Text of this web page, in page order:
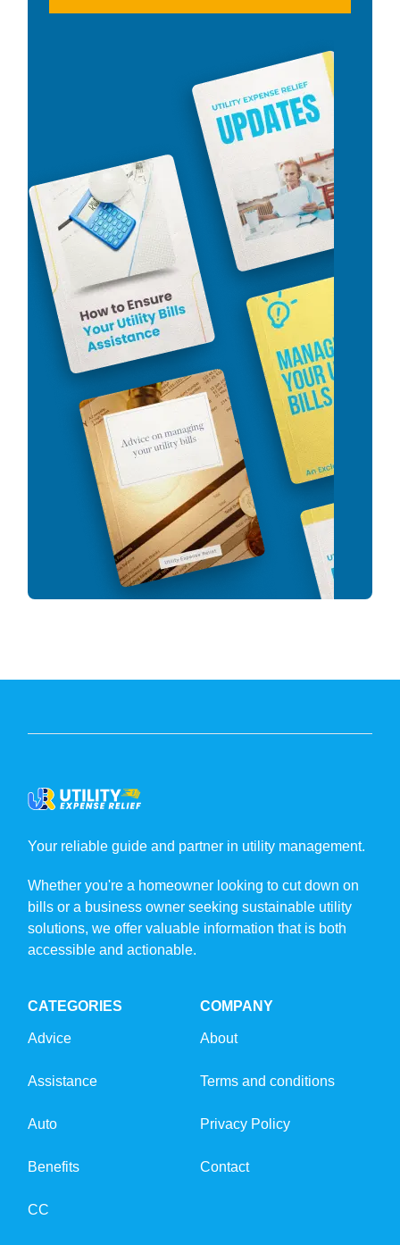
Your reliable guide and partner in utility management.
Whether you're a homeowner looking to cut down on
bills or a business owner seeking sustainable utility
solutions, we offer valuable information that is both
accessible and actionable.
CATEGORIES
Advice
Assistance
Auto
Benefits
CC
COMPANY
About
Terms and conditions
Privacy Policy
Contact